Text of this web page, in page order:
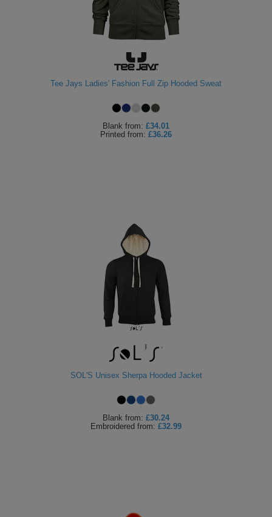
Tee Jays Ladies' Fashion Full Zip Hooded Sweat
Blank from: £34.01
Printed from: £36.26
SOL'S Unisex Sherpa Hooded Jacket
Blank from: £30.24
Embroidered from: £32.99